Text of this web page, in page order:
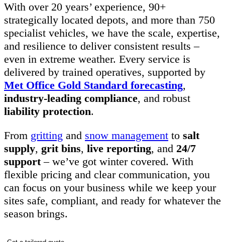
With over 20 years’ experience, 90+
strategically located depots, and more than 750
specialist vehicles, we have the scale, expertise,
and resilience to deliver consistent results –
even in extreme weather. Every service is
delivered by trained operatives, supported by
Met Office Gold Standard forecasting,
industry-leading compliance, and robust
liability protection.
From gritting and snow management to salt
supply, grit bins, live reporting, and 24/7
support– we’ve got winter covered. With
flexible pricing and clear communication, you
can focus on your business while we keep your
sites safe, compliant, and ready for whatever the
season brings.